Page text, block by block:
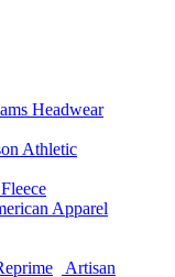
Headwear
Athletic
Apparel
Artisan